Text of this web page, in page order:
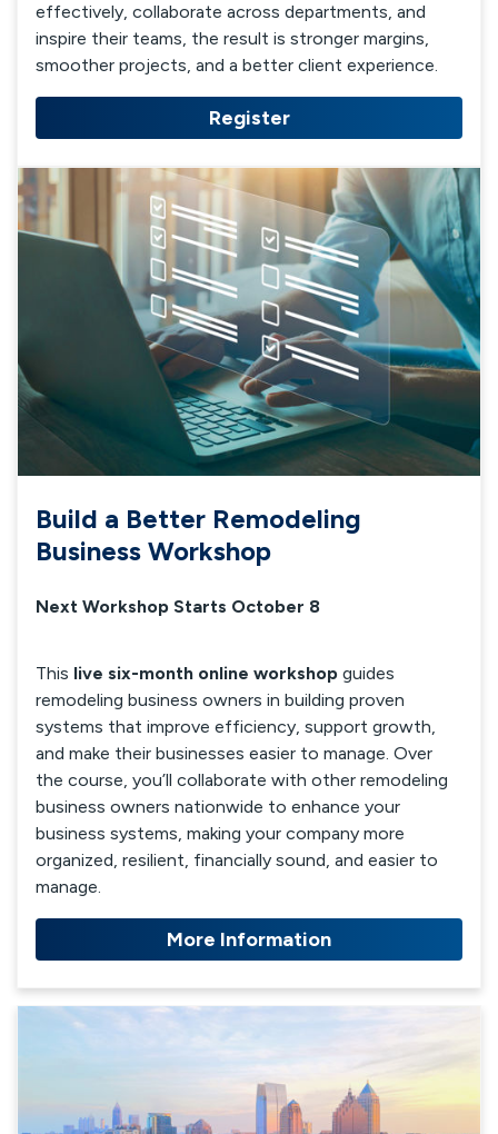
effectively, collaborate across departments, and
inspire their teams, the result is stronger margins,
smoother projects, and a better client experience.
Register
Build a Better Remodeling
Business Workshop
Next Workshop Starts October 8
This live six-month online workshop guides
remodeling business owners in building proven
systems that improve efficiency, support growth,
and make their businesses easier to manage. Over
the course, you’ll collaborate with other remodeling
business owners nationwide to enhance your
business systems, making your company more
organized, resilient, financially sound, and easier to
manage.
More Information